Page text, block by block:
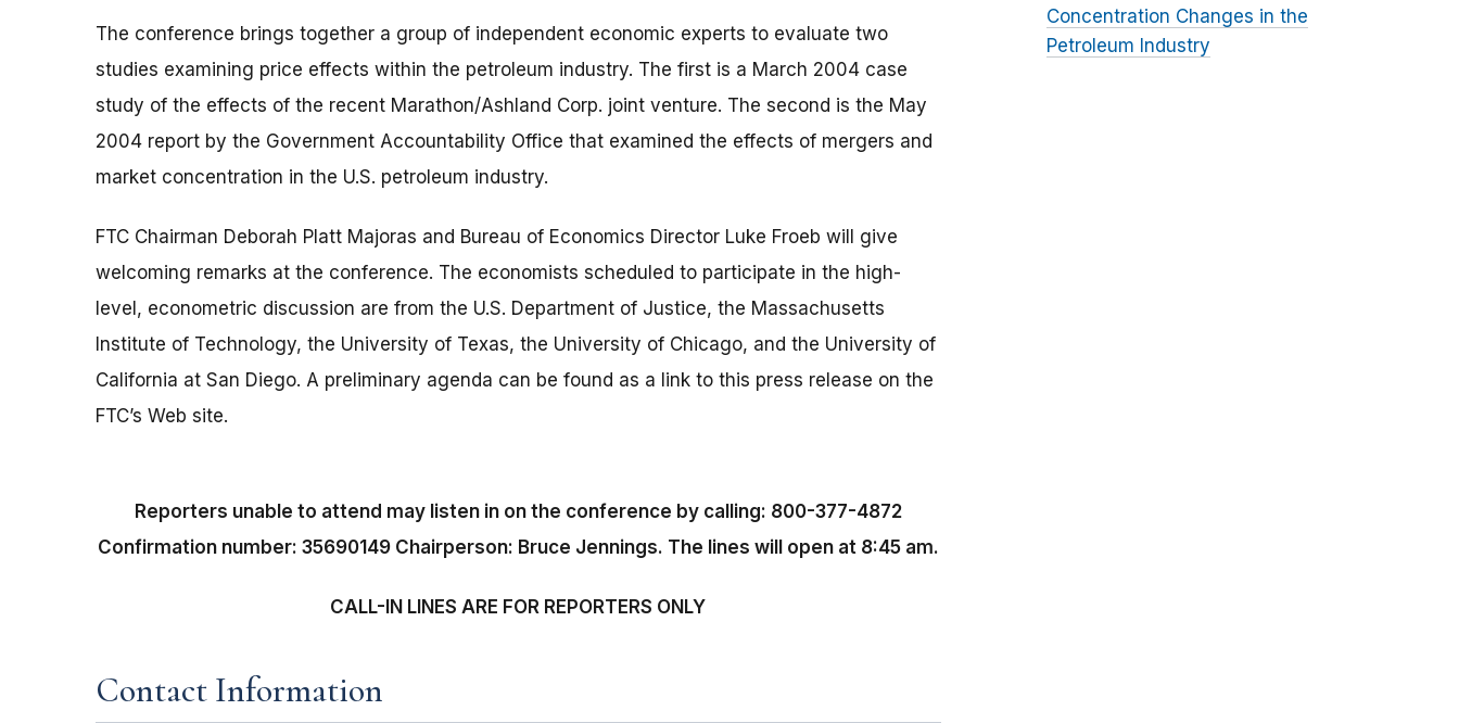
The conference brings together a group of independent economic experts to evaluate two
studies examining price effects within the petroleum industry. The first is a March 2004 case
study of the effects of the recent Marathon/Ashland Corp. joint venture. The second is the May
2004 report by the Government Accountability Office that examined the effects of mergers and
market concentration in the U.S. petroleum industry.
FTC Chairman Deborah Platt Majoras and Bureau of Economics Director Luke Froeb will give
welcoming remarks at the conference. The economists scheduled to participate in the high-
level, econometric discussion are from the U.S. Department of Justice, the Massachusetts
Institute of Technology, the University of Texas, the University of Chicago, and the University of
California at San Diego. A preliminary agenda can be found as a link to this press release on the
FTC’s Web site.
Reporters unable to attend may listen in on the conference by calling: 800-377-4872
Confirmation number: 35690149 Chairperson: Bruce Jennings. The lines will open at 8:45 am.
CALL-IN LINES ARE FOR REPORTERS ONLY
Contact Information
Concentration Changes in the
Petroleum Industry